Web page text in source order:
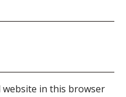
website in this browser